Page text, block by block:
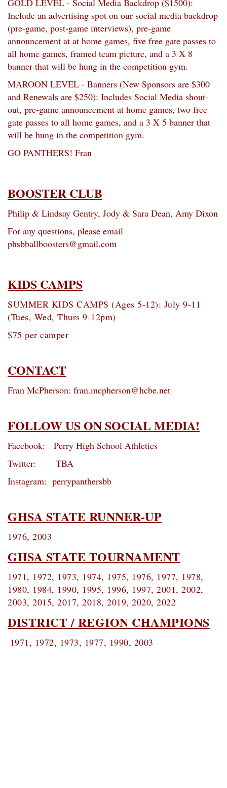
Include an advertising spot on our social media backdrop
(pre-game, post-game interviews), pre-game
announcement at at home games, five free gate passes to
all home games, framed team picture, and a 3 X 8
banner that will be hung in the competition gym.
MAROON LEVEL - Banners (New Sponsors are $300
and Renewals are $250): Includes Social Media shout-
out, pre-game announcement at home games, two free
gate passes to all home games, and a 3 X 5 banner that
will be hung in the competition gym.
GO PANTHERS! Fran
BOOSTER CLUB
Philip & Lindsay Gentry, Jody & Sara Dean, Amy Dixon
For any questions, please email
phsbballboosters@gmail.com
KIDS CAMPS
SUMMER KIDS CAMPS (Ages 5-12): July 9-11
(Tues, Wed, Thurs 9-12pm)
$75 per camper
CONTACT
Fran McPherson: fran.mcpherson@hcbe.net
FOLLOW US ON SOCIAL MEDIA!
Facebook: Perry High School Athletics
Twitter: TBA
Instagram: perrypanthersbb
GHSA STATE RUNNER-UP
1976, 2003
GHSA STATE TOURNAMENT
1971, 1972, 1973, 1974, 1975, 1976, 1977, 1978,
1980, 1984, 1990, 1995, 1996, 1997, 2001, 2002,
2003, 2015, 2017, 2018, 2019, 2020, 2022
DISTRICT / REGION CHAMPIONS
1971, 1972, 1973, 1977, 1990, 2003